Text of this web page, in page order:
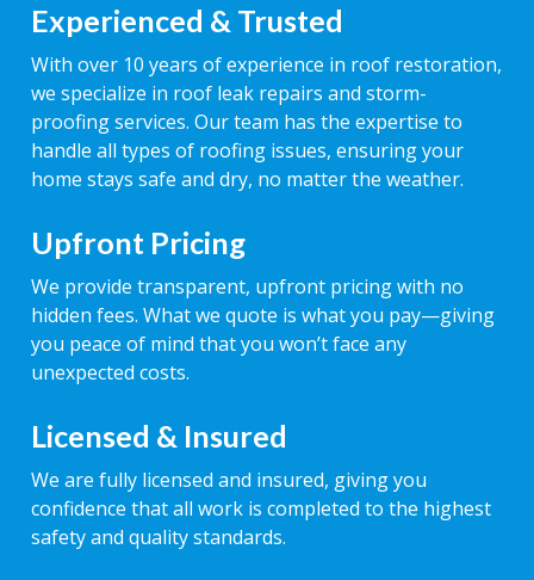
Experienced & Trusted
With over 10 years of experience in roof restoration,
we specialize in roof leak repairs and storm-
proofing services. Our team has the expertise to
handle all types of roofing issues, ensuring your
home stays safe and dry, no matter the weather.
Upfront Pricing
We provide transparent, upfront pricing with no
hidden fees. What we quote is what you pay—giving
you peace of mind that you won’t face any
unexpected costs.
Licensed & Insured
We are fully licensed and insured, giving you
confidence that all work is completed to the highest
safety and quality standards.